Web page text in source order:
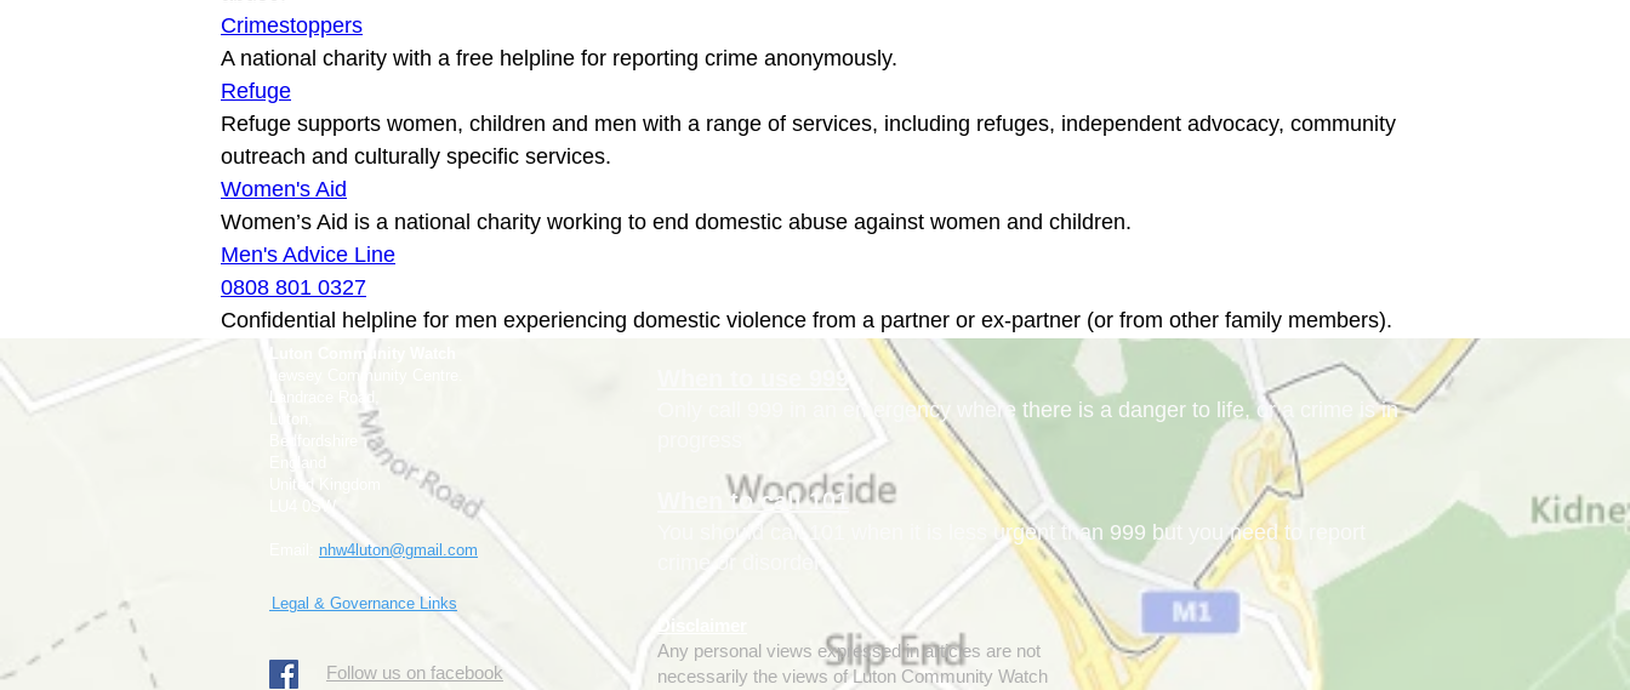
Crimestoppers
Refuge
Refuge supports women, children and men with a range of services, including refuges, independent advocacy, community
Women's Aid
Men's Advice Line
0808 801 0327
Confidential helpline for men experiencing domestic violence from a partner or ex-partner (or from other family members).
Luton Community Watch
Lewsey Community Centre.
Landrace Road,
Bedfordshire
England
United Kingdom
LU4 0SW
nhw4luton@gmail.com
Legal & Governance Links
​Follow us on facebook
When to use 999
Only call 999 in an emergency where there is a danger to life, or a crime is in
When to call 101
You should call 101 when it is less urgent than 999 but you need to report
crime or disorder.
Disclaimer
Any personal views expressed in articles are not
necessarily the views of Luton Community Watch